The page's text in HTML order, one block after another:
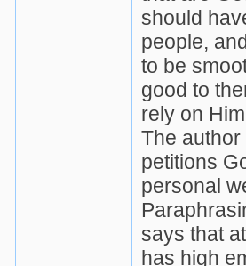
should
people,
to be
good to
rely on
The
petitions
personal
says that
has high